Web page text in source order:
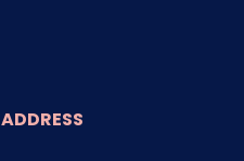
ADDRESS